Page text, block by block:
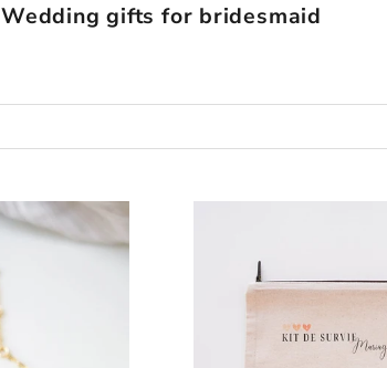
Wedding gifts for bridesmaid